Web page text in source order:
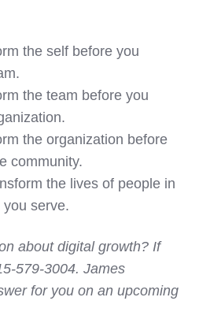
the self before you
the team before you
the organization before
community.
the lives of people in
serve.
about digital growth? If
579-3004. James
for you on an upcoming